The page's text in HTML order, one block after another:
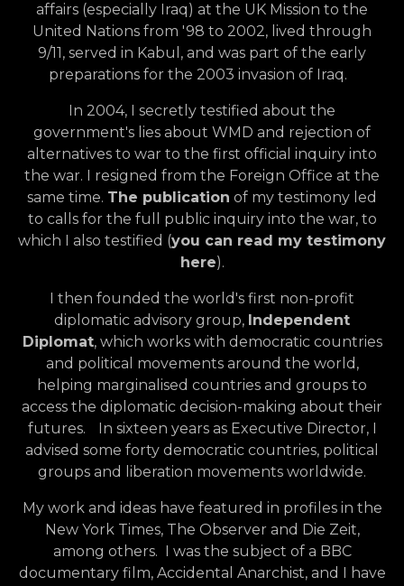
affairs (especially Iraq) at the UK Mission to the
United Nations from '98 to 2002, lived through
9/11, served in Kabul, and was part of the early
preparations for the 2003 invasion of Iraq.
In 2004, I secretly testified about the
government's lies about WMD and rejection of
alternatives to war to the first official inquiry into
the war. I resigned from the Foreign Office at the
same time. The publication of my testimony led
to calls for the full public inquiry into the war, to
which I also testified (you can read my testimony
here).
I then founded the world's first non-profit
diplomatic advisory group, Independent
Diplomat, which works with democratic countries
and political movements around the world,
helping marginalised countries and groups to
access the diplomatic decision-making about their
futures. In sixteen years as Executive Director, I
advised some forty democratic countries, political
groups and liberation movements worldwide.
My work and ideas have featured in profiles in the
New York Times, The Observer and Die Zeit,
among others. I was the subject of a BBC
documentary film, Accidental Anarchist, and I have